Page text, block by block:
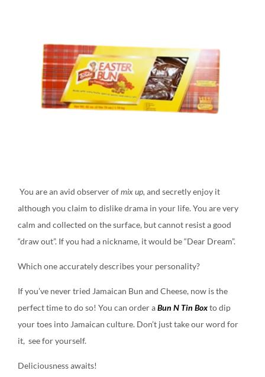
You are an avid observer ofmix up, and secretly enjoy it
although you claim to dislike drama in your life. You are very
calm and collected on the surface, but cannot resist a good
“draw out”. If you had a nickname, it would be “Dear Dream”.
Which one accurately describes your personality?
If you’ve never tried Jamaican Bun and Cheese, now is the
perfect time to do so! You can order aBun N Tin Boxto dip
your toes into Jamaican culture. Don’t just take our word for
it, see for yourself.
Deliciousness awaits!